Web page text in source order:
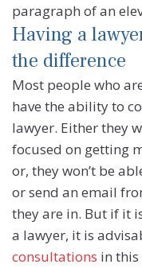
paragraph of an
Having a
the difference
Most people who
have the ability to
lawyer. Either they
focused on getting
or, they won’t be
or send an email
they are in. But if it
a lawyer, it is
consultations in